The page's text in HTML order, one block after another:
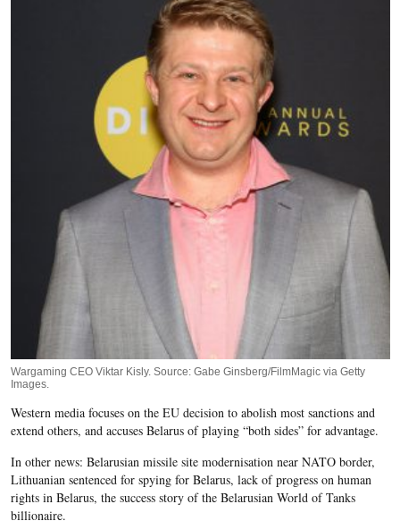
Wargaming CEO Viktar Kisly. Source: Gabe Ginsberg/FilmMagic via Getty
Images.
Western media focuses on the EU decision to abolish most sanctions and
extend others, and accuses Belarus of playing “both sides” for advantage.
In other news: Belarusian missile site modernisation near NATO border,
Lithuanian sentenced for spying for Belarus, lack of progress on human
rights in Belarus, the success story of the Belarusian World of Tanks
billionaire.